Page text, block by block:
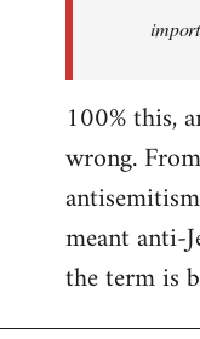
100% this,
wrong.
meant anti-
the term is